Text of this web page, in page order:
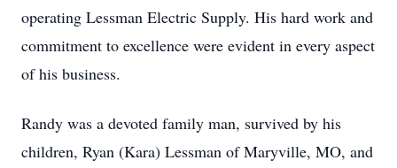
operating Lessman Electric Supply. His hard work and
commitment to excellence were evident in every aspect
of his business.
Randy was a devoted family man, survived by his
children, Ryan (Kara) Lessman of Maryville, MO, and